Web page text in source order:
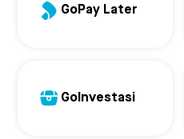
GoPay Later
GoInvestasi